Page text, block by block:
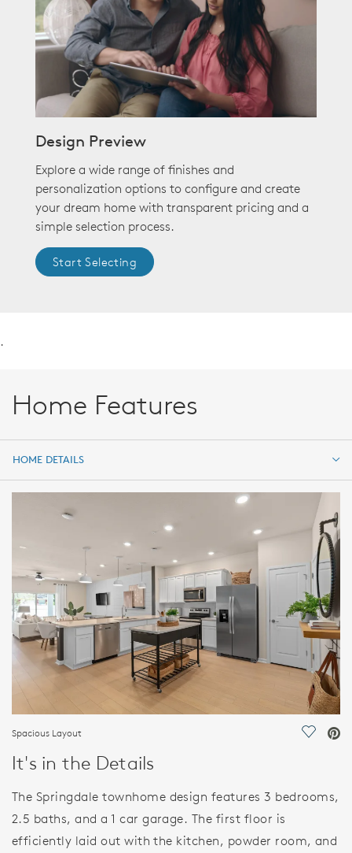
Design Preview
Explore a wide range of finishes and
personalization options to configure and create
your dream home with transparent pricing and a
simple selection process.
Start Selecting
.
Home Features
HOME DETAILS
HOME DETAILS
Spacious Layout Save
It's in the Details
The Springdale townhome design features 3 bedrooms,
2.5 baths, and a 1 car garage. The first floor is
efficiently laid out with the kitchen, powder room, and